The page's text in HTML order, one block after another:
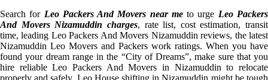
Search for Leo Packers And Movers near meto urge Leo Packers
And Movers Nizamuddin charges, rate list, cost estimation, transit
time, leading Leo Packers And Movers Nizamuddin reviews, the latest
Nizamuddin Leo Movers and Packers work ratings. When you have
found your dream range in the “City of Dreams”, make sure that you
hire reliable Leo Packers And Movers in Nizamuddin to relocate
properly and safely. Leo House shifting in Nizamuddin might be tough